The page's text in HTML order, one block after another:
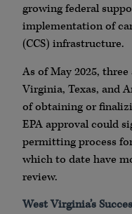
growing federal
implementation of
(CCS) infrastructure.
As of May 2025,
Virginia, Texas, and
of obtaining or
EPA approval could
permitting process
which to date have
review.
West Virginia’s